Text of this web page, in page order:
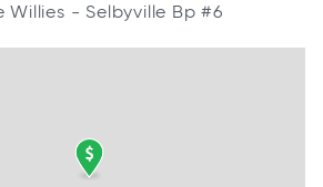
Willies - Selbyville Bp #6